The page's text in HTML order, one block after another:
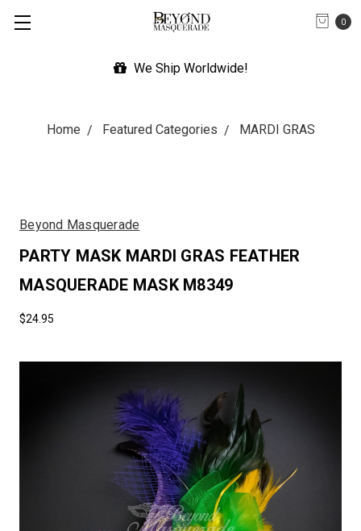
0
We Ship Worldwide!
Home Featured Categories MARDI GRAS
Beyond Masquerade
PARTY MASK MARDI GRAS FEATHER
MASQUERADE MASK M8349
$24.95